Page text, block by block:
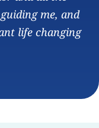
me, and
life changing